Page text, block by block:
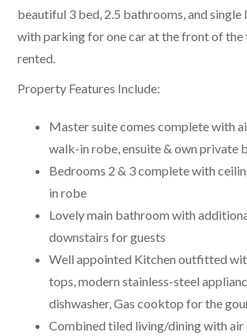
beautiful 3 bed, 2.5 bathrooms, and single
with parking for one car at the front of the
rented.
Property Features Include:
Master suite comes complete with
walk-in robe, ensuite & own private
Bedrooms 2 & 3 complete with
in robe
Lovely main bathroom with
downstairs for guests
Well appointed Kitchen outfitted
tops, modern stainless-steel
dishwasher, Gas cooktop for the
Combined tiled living/dining with